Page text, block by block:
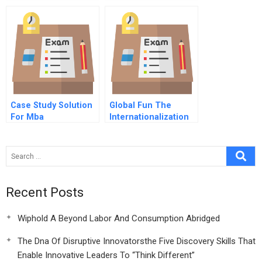
Case Study
Case Study Solution
For Mba
Global Fun The
Internationalization
Recent Posts
Wiphold A Beyond Labor And Consumption Abridged
The Dna Of Disruptive Innovatorsthe Five Discovery Skills That
Enable Innovative Leaders To “Think Different”